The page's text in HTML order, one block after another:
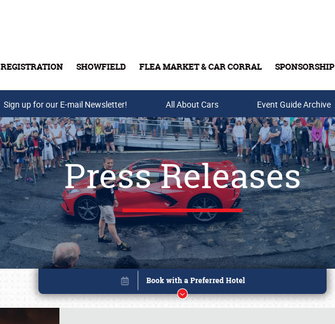
REGISTRATION SHOWFIELD FLEA MARKET & CAR CORRAL SPONSORSHIP
Buy Tickets & Gift Cards
Sign up for our E-mail Newsletter! All About Cars Event Guide Archive
Press Releases